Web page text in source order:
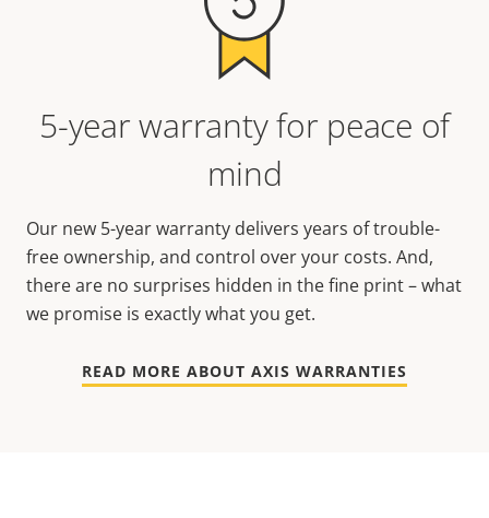
5-year warranty for peace of
mind
Our new 5-year warranty delivers years of trouble-
free ownership, and control over your costs. And,
there are no surprises hidden in the fine print – what
we promise is exactly what you get.
READ MORE ABOUT AXIS WARRANTIES